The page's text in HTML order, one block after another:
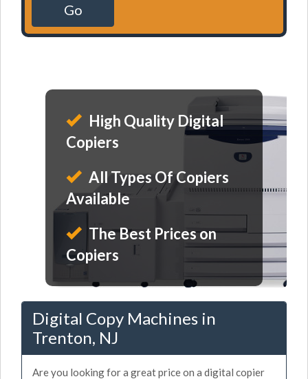
Go
High Quality Digital
Copiers
All Types Of Copiers
Available
The Best Prices on
Copiers
Digital Copy Machines in
Trenton, NJ
Are you looking for a great price on a digital copier